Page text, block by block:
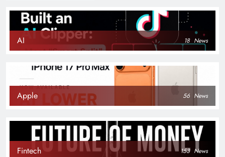
AI 18 News
Apple 56 News
Fintech 153 News